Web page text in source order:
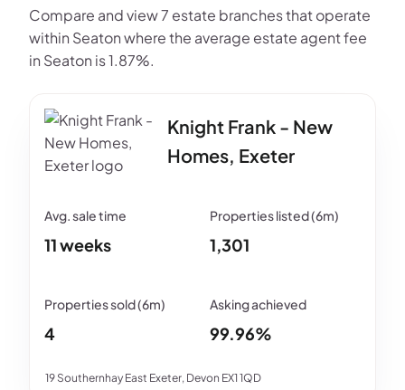
Compare and view 7 estate branches that operate
within Seaton where the average estate agent fee
in Seaton is 1.87%.
Knight Frank - New
Homes, Exeter
19 Southernhay East Exeter, Devon EX1 1QD
11 weeks 1,301
4 99.96%